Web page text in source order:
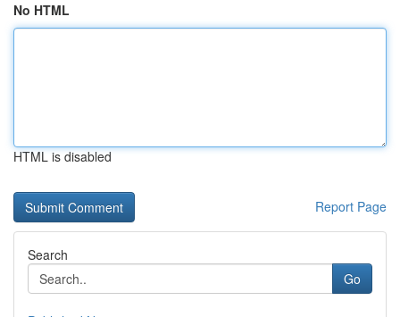
No HTML
HTML is disabled
Report Page
Search
Go